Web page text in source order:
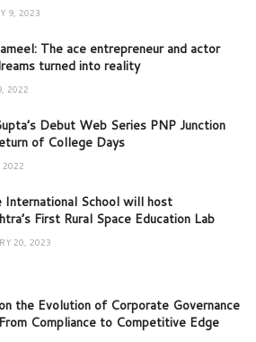
9, 2023
The ace entrepreneur and actor
turned into reality
2022
Debut Web Series PNP Junction
of College Days
2022
International School will host
First Rural Space Education Lab
20, 2023
the Evolution of Corporate Governance
Compliance to Competitive Edge